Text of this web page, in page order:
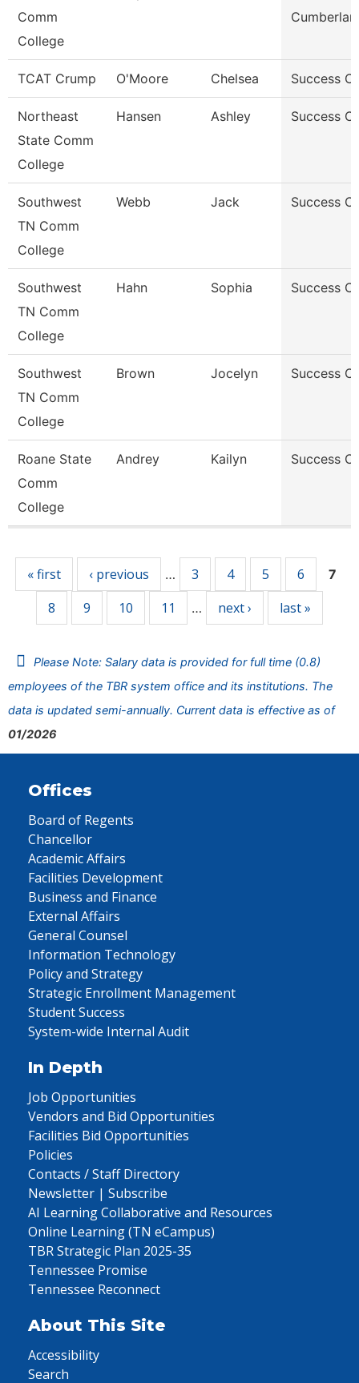
Comm
College
TCAT Crump O'Moore Chelsea Success
Northeast
State Comm
College
Hansen Ashley Success
Southwest
TN Comm
College
Webb Jack Success
Southwest
TN Comm
College
Hahn Sophia Success
Southwest
TN Comm
College
Brown Jocelyn Success
Roane State
Comm
College
Andrey Kailyn Success
« first ‹ previous … 3 4 5 6 7
8 9 10 11 … next › last »
Please Note: Salary data is provided for full time (0.8)
employees of the TBR system office and its institutions. The
data is updated semi-annually. Current data is effective as of
01/2026
Offices
Board of Regents
Chancellor
Academic Affairs
Facilities Development
Business and Finance
External Affairs
General Counsel
Information Technology
Policy and Strategy
Strategic Enrollment Management
Student Success
System-wide Internal Audit
In Depth
Job Opportunities
Vendors and Bid Opportunities
Facilities Bid Opportunities
Policies
Contacts / Staff Directory
Newsletter | Subscribe
AI Learning Collaborative and Resources
Online Learning (TN eCampus)
TBR Strategic Plan 2025-35
Tennessee Promise
Tennessee Reconnect
About This Site
Accessibility
Search